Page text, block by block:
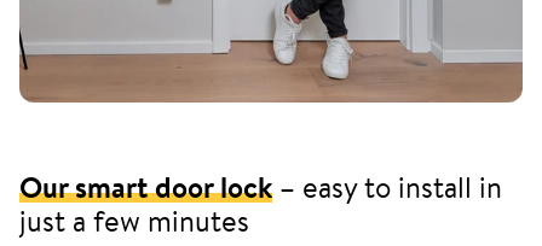
Our smart door lock – easy to install in
just a few minutes